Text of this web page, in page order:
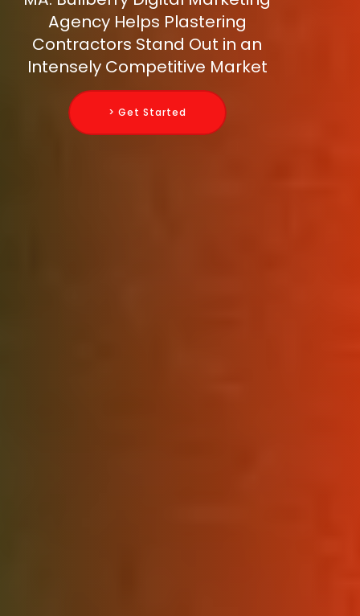
Agency Helps Plastering
Contractors Stand Out in an
Intensely Competitive Market
> Get Started